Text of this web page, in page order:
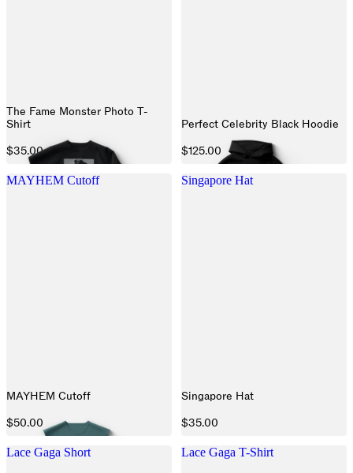
The Fame Monster Photo T-
Shirt
$35.00
Perfect Celebrity Black Hoodie
$125.00
MAYHEM Cutoff
$50.00
MAYHEM Cutoff
Singapore Hat
$35.00
Singapore Hat
Lace Gaga Short Lace Gaga T-Shirt